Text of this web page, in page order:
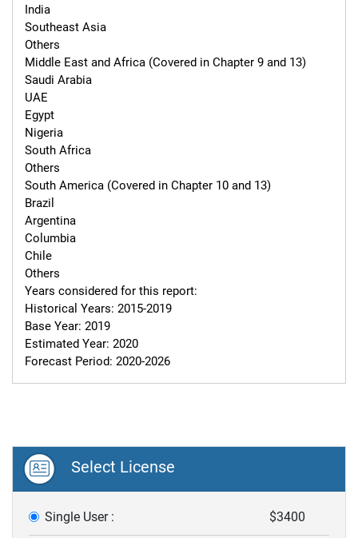
India
Southeast Asia
Others
Middle East and Africa (Covered in Chapter 9 and 13)
Saudi Arabia
UAE
Egypt
Nigeria
South Africa
Others
South America (Covered in Chapter 10 and 13)
Brazil
Argentina
Columbia
Chile
Others
Years considered for this report:
Historical Years: 2015-2019
Base Year: 2019
Estimated Year: 2020
Forecast Period: 2020-2026
Select License
Single User : $3400